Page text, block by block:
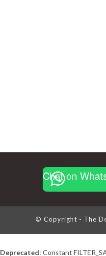
Chat on
© Copyright - The
Deprecated: Constant